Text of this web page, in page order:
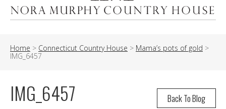
Home > Connecticut Country House > Mama’s pots of gold >
IMG_6457
Back To Blog
IMG_6457